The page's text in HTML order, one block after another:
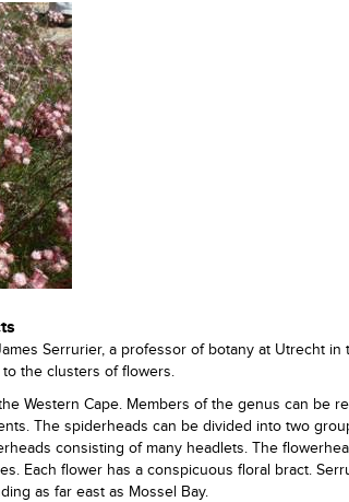
Serrurier, a professor of botany at Utrecht in
the clusters of flowers.
Western Cape. Members of the genus can be
The spiderheads can be divided into two
consisting of many headlets. The
Each flower has a conspicuous floral bract.
as far east as Mossel Bay.